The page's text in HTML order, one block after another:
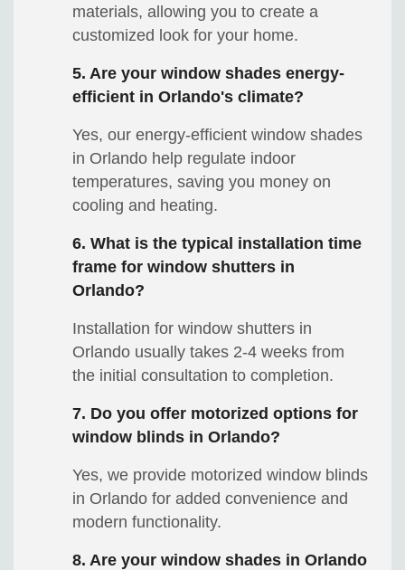
materials, allowing you to create a
customized look for your home.
5. Are your window shades energy-
efficient in Orlando's climate?
Yes, our energy-efficient window shades
in Orlando help regulate indoor
temperatures, saving you money on
cooling and heating.
6. What is the typical installation time
frame for window shutters in
Orlando?
Installation for window shutters in
Orlando usually takes 2-4 weeks from
the initial consultation to completion.
7. Do you offer motorized options for
window blinds in Orlando?
Yes, we provide motorized window blinds
in Orlando for added convenience and
modern functionality.
8. Are your window shades in Orlando